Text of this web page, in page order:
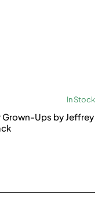
In Stock
Grown-Ups by Jeffrey